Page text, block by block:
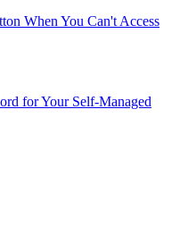
When You Can't Access
for Your Self-Managed